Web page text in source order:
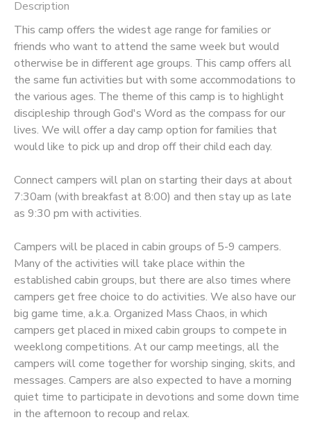
Description
This camp offers the widest age range for families or
friends who want to attend the same week but would
otherwise be in different age groups. This camp offers all
the same fun activities but with some accommodations to
the various ages. The theme of this camp is to highlight
discipleship through God's Word as the compass for our
lives. We will offer a day camp option for families that
would like to pick up and drop off their child each day.
Connect campers will plan on starting their days at about
7:30am (with breakfast at 8:00) and then stay up as late
as 9:30 pm with activities.
Campers will be placed in cabin groups of 5-9 campers.
Many of the activities will take place within the
established cabin groups, but there are also times where
campers get free choice to do activities. We also have our
big game time, a.k.a. Organized Mass Chaos, in which
campers get placed in mixed cabin groups to compete in
weeklong competitions. At our camp meetings, all the
campers will come together for worship singing, skits, and
messages. Campers are also expected to have a morning
quiet time to participate in devotions and some down time
in the afternoon to recoup and relax.
STORE DEPOSITS
GIFT CERTIFICATES
DONATIONS